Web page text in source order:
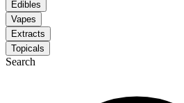
Edibles
Vapes
Extracts
Topicals
Search